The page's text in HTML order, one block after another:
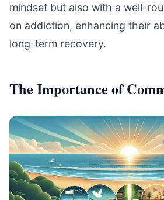
mindset but also with a well-
on addiction, enhancing their
long-term recovery.
The Importance of